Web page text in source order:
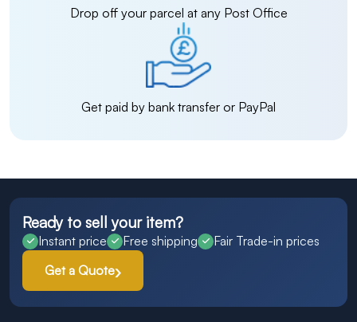
Drop off your parcel at any Post Office
Get paid by bank transfer or PayPal
Ready to sell your item?
Instant price Free shipping
Fair Trade-in prices
Get a Quote